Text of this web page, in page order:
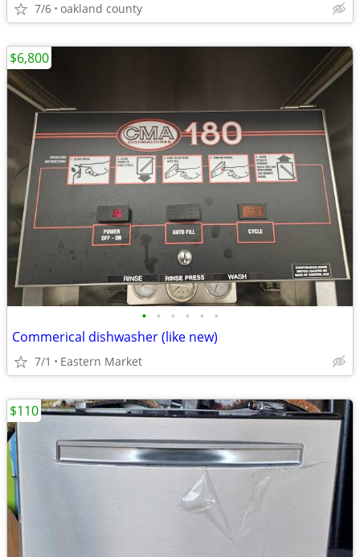
7/6 oakland county
• • • • • •
Commerical dishwasher (like new)
7/1 Eastern Market
$6,800
$110